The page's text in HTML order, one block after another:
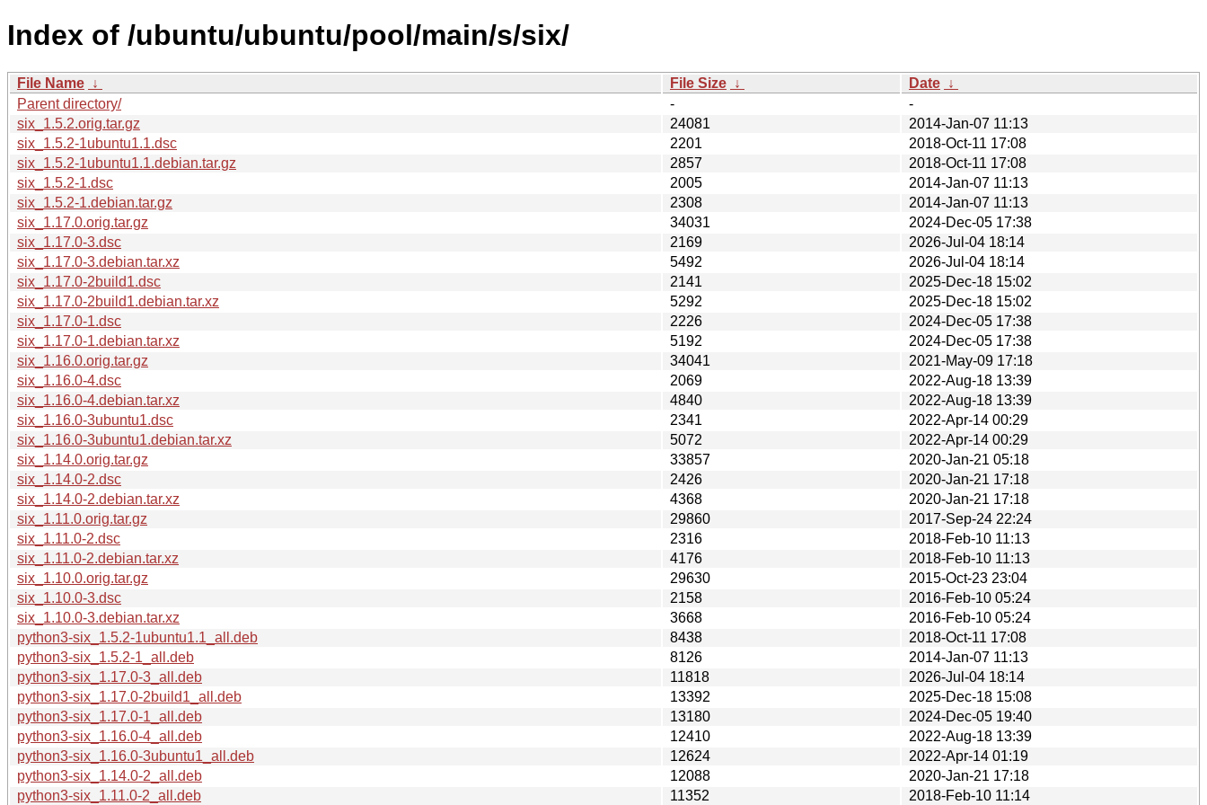
Index of /ubuntu/ubuntu/pool/main/s/six/
File Name ↓ File Size ↓ Date ↓
Parent directory/
-
-
six_1.5.2.orig.tar.gz
24081
2014-Jan-07 11:13
six_1.5.2-1ubuntu1.1.dsc
2201
2018-Oct-11 17:08
six_1.5.2-1ubuntu1.1.debian.tar.gz
2857
2018-Oct-11 17:08
six_1.5.2-1.dsc
2005
2014-Jan-07 11:13
six_1.5.2-1.debian.tar.gz
2308
2014-Jan-07 11:13
six_1.17.0.orig.tar.gz
34031
2024-Dec-05 17:38
six_1.17.0-3.dsc
2169
2026-Jul-04 18:14
six_1.17.0-3.debian.tar.xz
5492
2026-Jul-04 18:14
six_1.17.0-2build1.dsc
2141
2025-Dec-18 15:02
six_1.17.0-2build1.debian.tar.xz
5292
2025-Dec-18 15:02
six_1.17.0-1.dsc
2226
2024-Dec-05 17:38
six_1.17.0-1.debian.tar.xz
5192
2024-Dec-05 17:38
six_1.16.0.orig.tar.gz
34041
2021-May-09 17:18
six_1.16.0-4.dsc
2069
2022-Aug-18 13:39
six_1.16.0-4.debian.tar.xz
4840
2022-Aug-18 13:39
six_1.16.0-3ubuntu1.dsc
2341
2022-Apr-14 00:29
six_1.16.0-3ubuntu1.debian.tar.xz
5072
2022-Apr-14 00:29
six_1.14.0.orig.tar.gz
33857
2020-Jan-21 05:18
six_1.14.0-2.dsc
2426
2020-Jan-21 17:18
six_1.14.0-2.debian.tar.xz
4368
2020-Jan-21 17:18
six_1.11.0.orig.tar.gz
29860
2017-Sep-24 22:24
six_1.11.0-2.dsc
2316
2018-Feb-10 11:13
six_1.11.0-2.debian.tar.xz
4176
2018-Feb-10 11:13
six_1.10.0.orig.tar.gz
29630
2015-Oct-23 23:04
six_1.10.0-3.dsc
2158
2016-Feb-10 05:24
six_1.10.0-3.debian.tar.xz
3668
2016-Feb-10 05:24
python3-six_1.5.2-1ubuntu1.1_all.deb
8438
2018-Oct-11 17:08
python3-six_1.5.2-1_all.deb
8126
2014-Jan-07 11:13
python3-six_1.17.0-3_all.deb
11818
2026-Jul-04 18:14
python3-six_1.17.0-2build1_all.deb
13392
2025-Dec-18 15:08
python3-six_1.17.0-1_all.deb
13180
2024-Dec-05 19:40
python3-six_1.16.0-4_all.deb
12410
2022-Aug-18 13:39
python3-six_1.16.0-3ubuntu1_all.deb
12624
2022-Apr-14 01:19
python3-six_1.14.0-2_all.deb
12088
2020-Jan-21 17:18
python3-six_1.11.0-2_all.deb
11352 2018-Feb-10 11:14